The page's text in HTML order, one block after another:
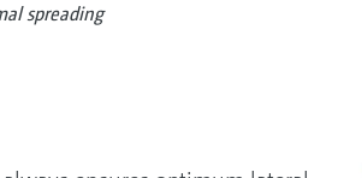
spreading